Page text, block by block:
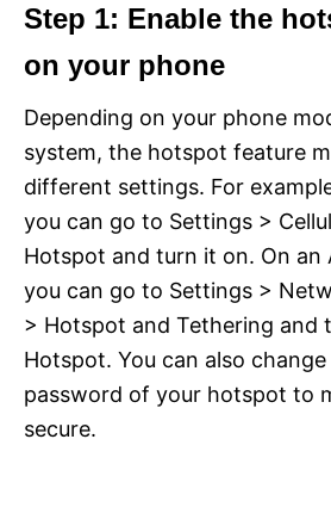
Step 1: Enable the
on your phone
Depending on your phone
system, the hotspot feature
different settings. For
you can go to Settings >
Hotspot and turn it on. On an
you can go to Settings >
> Hotspot and Tethering and
Hotspot. You can also
password of your hotspot to
secure.